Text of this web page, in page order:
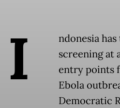
I
ndonesia
screening at
entry points
Ebola
Democratic